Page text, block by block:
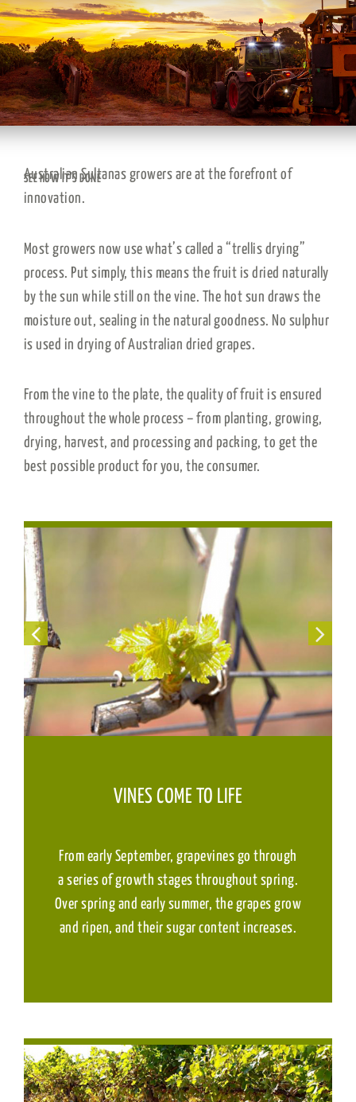
SEE HOW IT’S DONE
Australian Sultanas growers are at the forefront of
innovation.
Most growers now use what’s called a “trellis drying”
process. Put simply, this means the fruit is dried naturally
by the sun while still on the vine. The hot sun draws the
moisture out, sealing in the natural goodness. No sulphur
is used in drying of Australian dried grapes.
From the vine to the plate, the quality of fruit is ensured
throughout the whole process – from planting, growing,
drying, harvest, and processing and packing, to get the
best possible product for you, the consumer.
VINES COME TO LIFE
From early September, grapevines go through
a series of growth stages throughout spring.
Over spring and early summer, the grapes grow
and ripen, and their sugar content increases.